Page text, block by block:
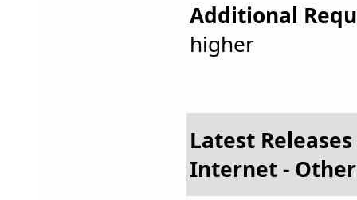
Additional
higher
Latest
Internet - Other